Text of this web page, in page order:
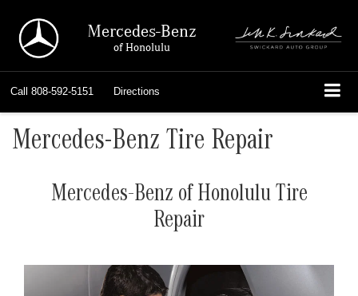
Mercedes-Benz
of Honolulu
Call 808-592-5151 Directions
Mercedes-Benz Tire Repair
Mercedes-Benz of Honolulu Tire
Repair